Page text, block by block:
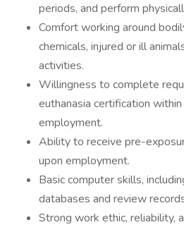
periods, and perform
Comfort working around
chemicals, injured or ill
activities.
Willingness to complete
euthanasia certification
employment.
Ability to receive pre-
upon employment.
Basic computer skills,
databases and review
Strong work ethic, reliability,